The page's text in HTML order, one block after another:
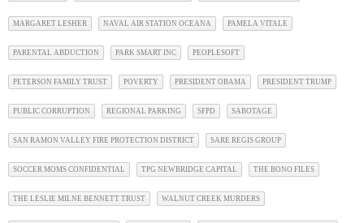
MARGARET LESHER NAVAL AIR STATION OCEANA PAMELA VITALE
PARENTAL ABDUCTION PARK SMART INC PEOPLESOFT
PETERSON FAMILY TRUST POVERTY PRESIDENT OBAMA PRESIDENT TRUMP
PUBLIC CORRUPTION REGIONAL PARKING SFPD SABOTAGE
SAN RAMON VALLEY FIRE PROTECTION DISTRICT SARE REGIS GROUP
SOCCER MOMS CONFIDENTIAL TPG NEWBRIDGE CAPITAL THE BONO FILES
THE LESLIE MILNE BENNETT TRUST WALNUT CREEK MURDERS